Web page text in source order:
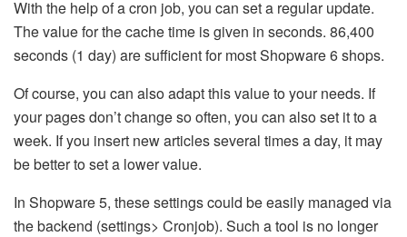
With the help of a cron job, you can set a regular update.
The value for the cache time is given in seconds. 86,400
seconds (1 day) are sufficient for most Shopware 6 shops.
Of course, you can also adapt this value to your needs. If
your pages don’t change so often, you can also set it to a
week. If you insert new articles several times a day, it may
be better to set a lower value.
In Shopware 5, these settings could be easily managed via
the backend (settings> Cronjob). Such a tool is no longer